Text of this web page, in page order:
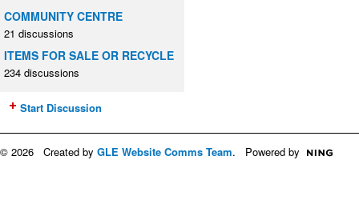
COMMUNITY CENTRE
21 discussions
ITEMS FOR SALE OR RECYCLE
234 discussions
Start Discussion
© 2026 Created by GLE Website Comms Team. Powered by